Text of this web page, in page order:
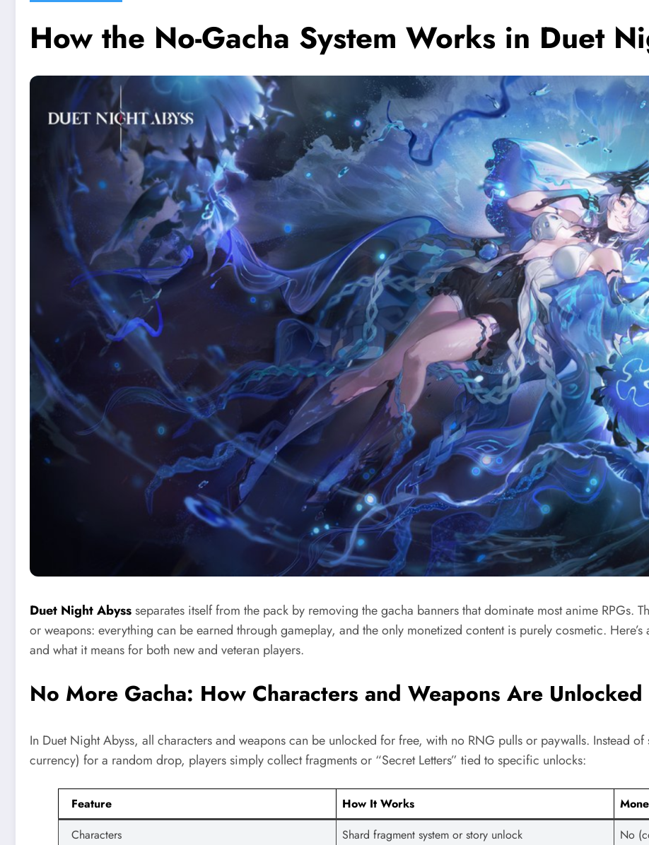
How the No-Gacha System Works in Duet
Duet Night Abyssseparates itself from the pack by removing the gacha banners that dominate most anime RPGs.
or weapons: everything can be earned through gameplay, and the only monetized content is purely cosmetic.
and what it means for both new and veteran players.
No More Gacha: How Characters and Weapons Are Unlocked
In Duet Night Abyss, all characters and weapons can be unlocked for free, with no RNG pulls or paywalls. Instead
currency) for a random drop, players simply collect fragments or “Secret Letters” tied to specific unlocks:
Feature How It Works
Characters
Shard fragment system or story unlock
No